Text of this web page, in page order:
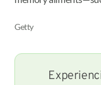
Getty